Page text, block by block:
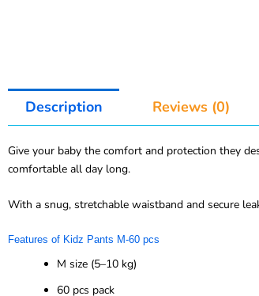
Description Reviews (0)
Give your baby the comfort and protection they
comfortable all day long.
With a snug, stretchable waistband and secure
Features of Kidz Pants M-60 pcs
M size (5–10 kg)
60 pcs pack